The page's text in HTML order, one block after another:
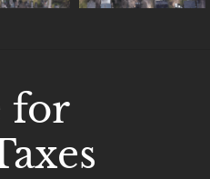
for